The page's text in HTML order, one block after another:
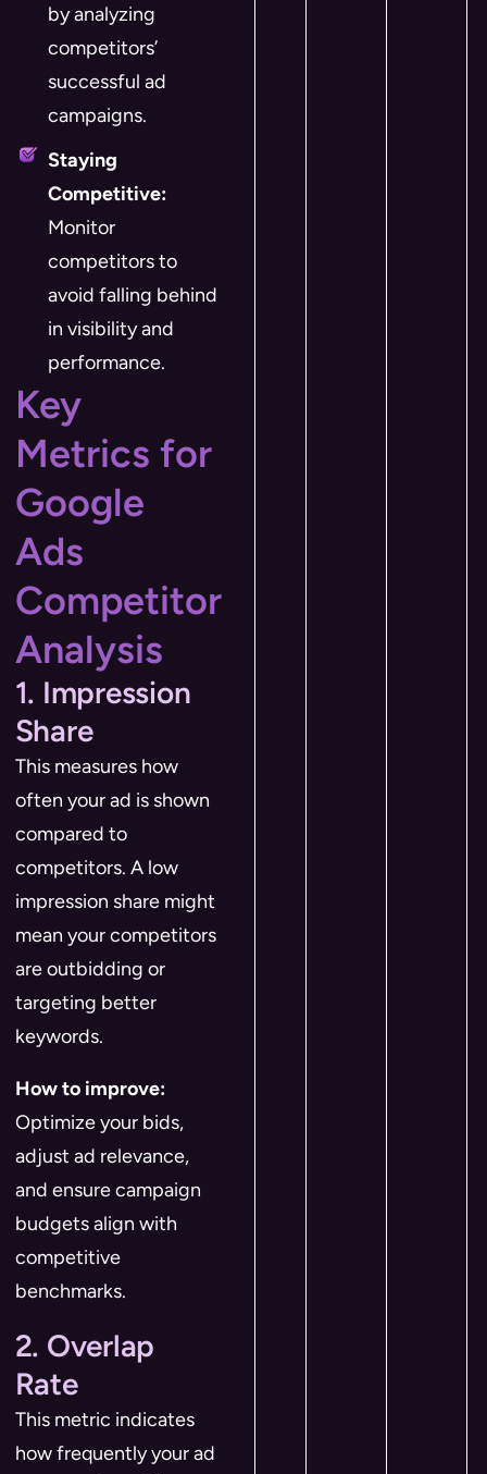
by analyzing
competitors’
successful ad
campaigns.
Staying
Competitive:
Monitor
competitors to
avoid falling behind
in visibility and
performance.
Key
Metrics for
Google
Ads
Competitor
Analysis
1. Impression
Share
This measures how
often your ad is shown
compared to
competitors. A low
impression share might
mean your competitors
are outbidding or
targeting better
keywords.
How to improve:
Optimize your bids,
adjust ad relevance,
and ensure campaign
budgets align with
competitive
benchmarks.
2. Overlap
Rate
This metric indicates
how frequently your ad